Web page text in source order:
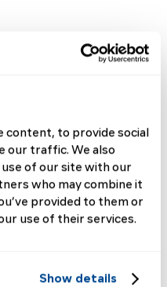
content, to provide social
our traffic. We also
of our site with our
who may combine it
provided to them or
use of their services.
Show details